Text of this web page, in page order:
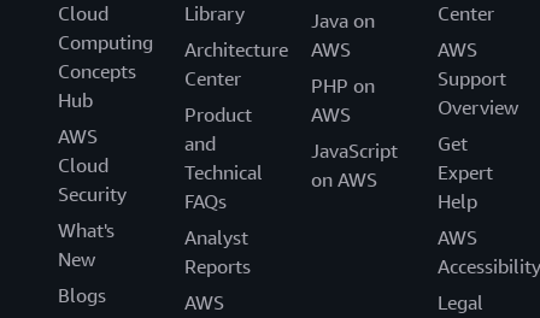
Cloud
Computing
Concepts
Hub
AWS
Cloud
Security
What's
New
Blogs
Library
Architecture
Center
Product
and
Technical
FAQs
Analyst
Reports
AWS
Java on
AWS
PHP on
AWS
JavaScript
on AWS
Center
AWS
Support
Overview
Get
Expert
Help
AWS
Accessibility
Legal